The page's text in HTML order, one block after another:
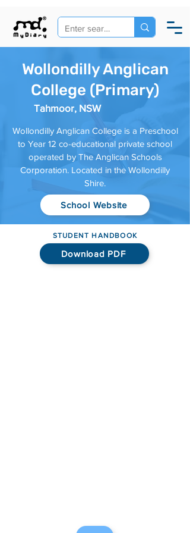
Wollondilly Anglican
College (Primary)
Tahmoor, NSW
Wollondilly Anglican College is a Preschool
to Year 12 co-educational private school
operated by The Anglican Schools
Corporation. Located in the Wollondilly
Shire.
School Website
STUDENT HANDBOOK
Download PDF